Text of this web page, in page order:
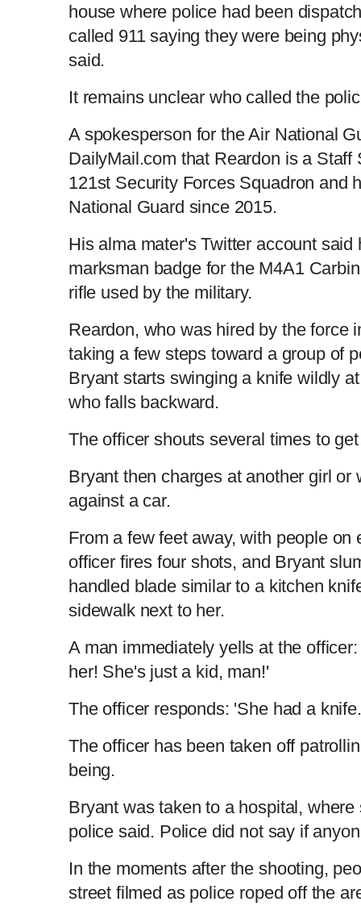
house where police had been
called 911 saying they were being
said.
It remains unclear who called the
A spokesperson for the Air National
DailyMail.com that Reardon is a Staff
121st Security Forces Squadron and
National Guard since 2015.
His alma mater's Twitter account said
marksman badge for the M4A1
rifle used by the military.
Reardon, who was hired by the force
taking a few steps toward a group of
Bryant starts swinging a knife wildly
who falls backward.
The officer shouts several times to
Bryant then charges at another girl or
against a car.
From a few feet away, with people on
officer fires four shots, and Bryant
handled blade similar to a kitchen
sidewalk next to her.
A man immediately yells at the
her! She's just a kid, man!'
The officer responds: 'She had a
The officer has been taken off
being.
Bryant was taken to a hospital,
police said. Police did not say if
In the moments after the shooting,
street filmed as police roped off the